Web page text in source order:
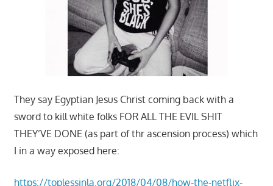
They say Egyptian Jesus Christ coming back with a
sword to kill white folks FOR ALL THE EVIL SHIT
THEY’VE DONE (as part of thr ascension process) which
I in a way exposed here:
https://toplessinla.org/2018/04/08/how-the-netflix-